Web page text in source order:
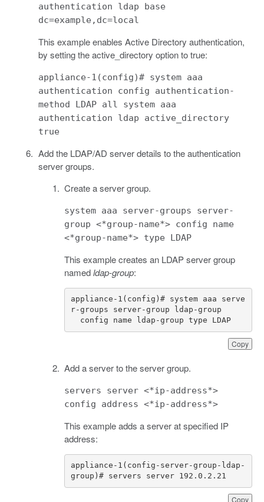
authentication ldap base
dc=example,dc=local
This example enables Active Directory authentication,
by setting the active_directory option to true:
appliance-1(config)# system aaa
authentication config authentication-
method LDAP all system aaa
authentication ldap active_directory
true
Add the LDAP/AD server details to the authentication
server groups.
Create a server group.
system aaa server-groups server-
group <*group-name*> config name
<*group-name*> type LDAP
This example creates an LDAP server group
namedldap-group:
Copy
appliance-1(config)# system aaa serve
  config name ldap-group type LDAP
Add a server to the server group.
servers server <*ip-address*>
config address <*ip-address*>
This example adds a server at specified IP
address:
Copy
appliance-1(config-server-group-ldap-
group)# servers server 192.0.2.21